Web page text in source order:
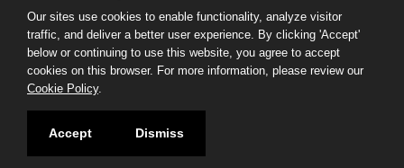
ABOUT CT
POLICIES
ACCESSIBILITY
SOCIAL MEDIA
© 2026 CT.GOV
Our sites use cookies to enable functionality, analyze visitor
traffic, and deliver a better user experience. By clicking 'Accept'
below or continuing to use this website, you agree to accept
cookies on this browser. For more information, please review our
Cookie Policy.
Accept Dismiss